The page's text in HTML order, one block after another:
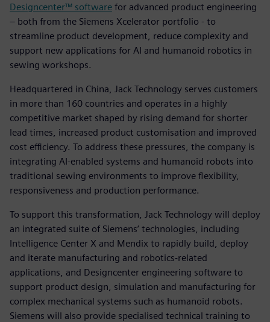
Designcenter™ software for advanced product engineering
– both from the Siemens Xcelerator portfolio - to
streamline product development, reduce complexity and
support new applications for AI and humanoid robotics in
sewing workshops.
Headquartered in China, Jack Technology serves customers
in more than 160 countries and operates in a highly
competitive market shaped by rising demand for shorter
lead times, increased product customisation and improved
cost efficiency. To address these pressures, the company is
integrating AI‑enabled systems and humanoid robots into
traditional sewing environments to improve flexibility,
responsiveness and production performance.
To support this transformation, Jack Technology will deploy
an integrated suite of Siemens’ technologies, including
Intelligence Center X and Mendix to rapidly build, deploy
and iterate manufacturing and robotics‑related
applications, and Designcenter engineering software to
support product design, simulation and manufacturing for
complex mechanical systems such as humanoid robots.
Siemens will also provide specialised technical training to